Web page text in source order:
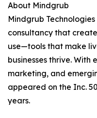
About Mindgrub
Mindgrub
consultancy that
use—tools that make
businesses thrive. With
marketing, and
appeared on the Inc.
years.